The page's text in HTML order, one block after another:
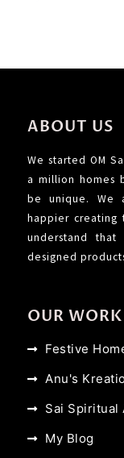
ABOUT US
We started OM
a million homes
be unique. We
happier creating
understand
designed
OUR WORK
Festive
Anu's
Sai Spiritual
My Blog